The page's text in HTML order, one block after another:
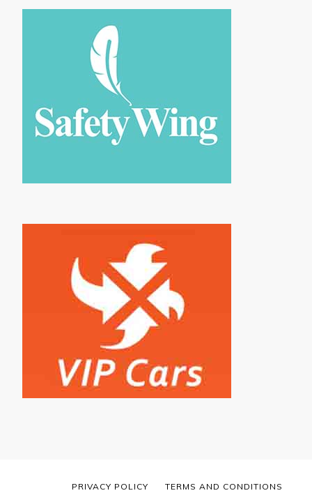
PRIVACY POLICY TERMS AND CONDITIONS